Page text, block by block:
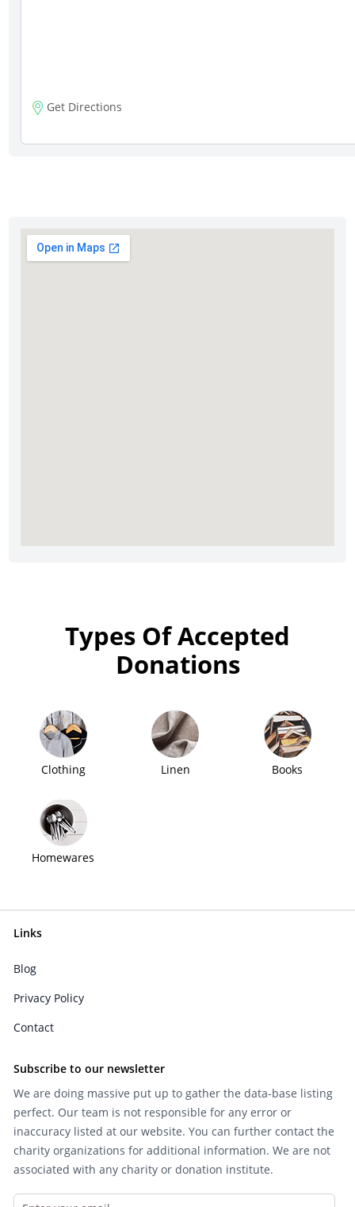
Get Directions
Types Of Accepted
Donations
Clothing Linen Books
Homewares
Links
Blog
Privacy Policy
Contact
Subscribe to our newsletter
We are doing massive put up to gather the data-base listing
perfect. Our team is not responsible for any error or
inaccuracy listed at our website. You can further contact the
charity organizations for additional information. We are not
associated with any charity or donation institute.